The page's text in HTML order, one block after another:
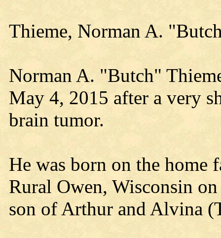
Thieme, Norman A.
Norman A. "Butch"
May 4, 2015 after a very
brain tumor.
He was born on the home
Rural Owen, Wisconsin
son of Arthur and Alvina